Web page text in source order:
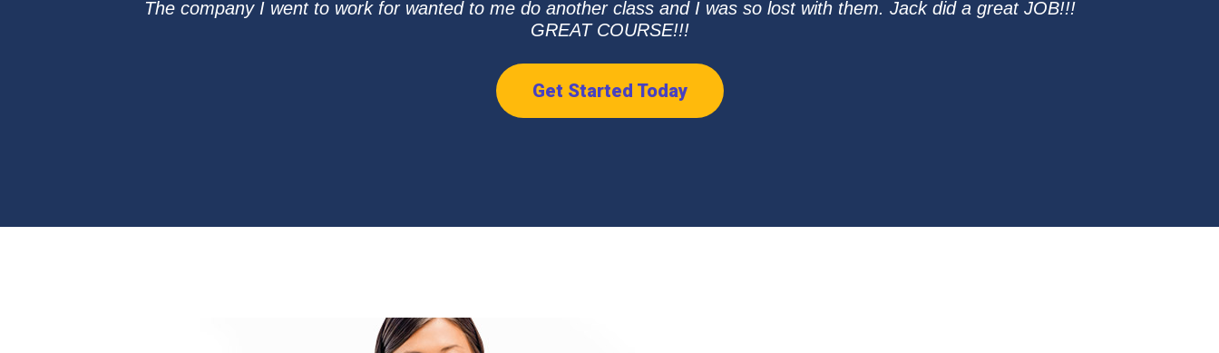
The company I went to work for wanted to me do another class and I was so lost with them. Jack did a great JOB!!!
GREAT COURSE!!!
Get Started Today